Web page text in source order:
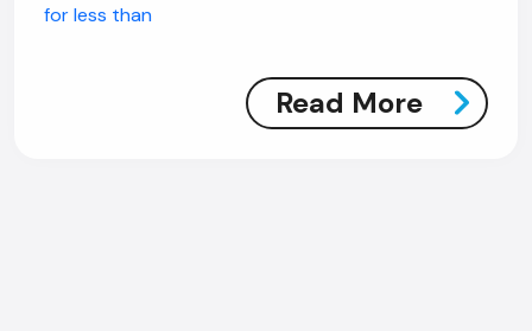
for less than
Read More